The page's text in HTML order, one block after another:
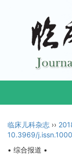
临床儿科杂志 ››
10.3969/
• 综合报道 •